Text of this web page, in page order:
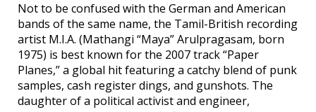
Not to be confused with the German and American
bands of the same name, the Tamil-British recording
artist M.I.A. (Mathangi “Maya” Arulpragasam, born
1975) is best known for the 2007 track “Paper
Planes,” a global hit featuring a catchy blend of punk
samples, cash register dings, and gunshots. The
daughter of a political activist and engineer,